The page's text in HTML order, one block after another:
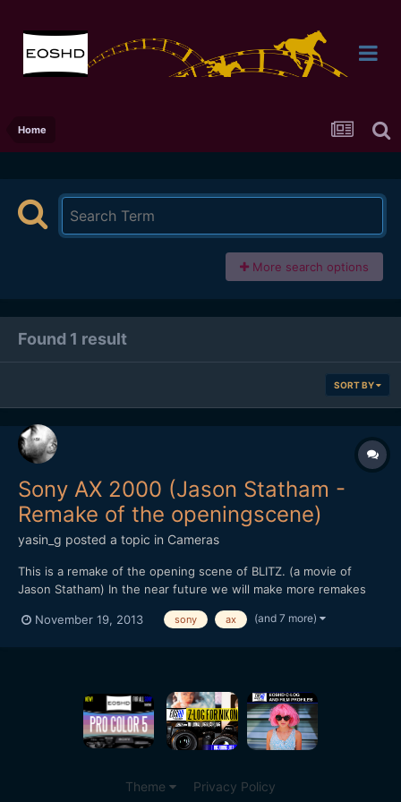
Home
More search options
Found 1 result
SORT BY
Sony AX 2000 (Jason Statham -
Remake of the openingscene)
yasin_g posted a topic in Cameras
This is a remake of the opening scene of BLITZ. (a movie of
Jason Statham) In the near future we will make more remakes
different illumination, how much noise it produces and how
November 19, 2013 sony ax (and 7 more)
Theme Privacy Policy